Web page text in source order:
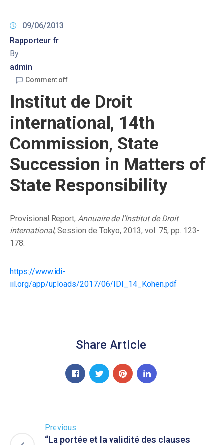
09/06/2013
Rapporteur fr
By
admin
Comment off
Institut de Droit
international, 14th
Commission, State
Succession in Matters of
State Responsibility
Provisional Report, Annuaire de l’Institut de Droit
international, Session de Tokyo, 2013, vol. 75, pp. 123-
178.
https://www.idi-
iil.org/app/uploads/2017/06/IDI_14_Kohen.pdf
Share Article
Previous
“La portée et la validité des clauses